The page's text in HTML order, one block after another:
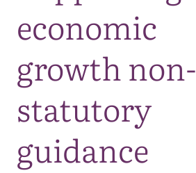
economic
growth non-
statutory
guidance